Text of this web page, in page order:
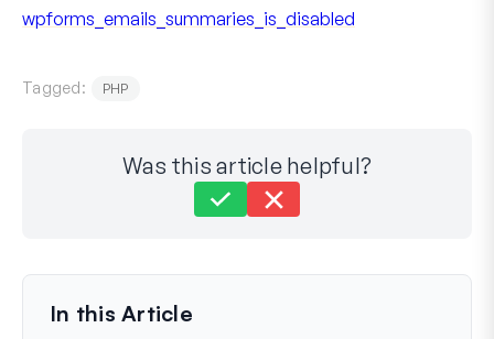
wpforms_emails_summaries_is_disabled
Tagged: PHP
Was this article helpful?
Last Updated on Mar 06, 2024
In this Article